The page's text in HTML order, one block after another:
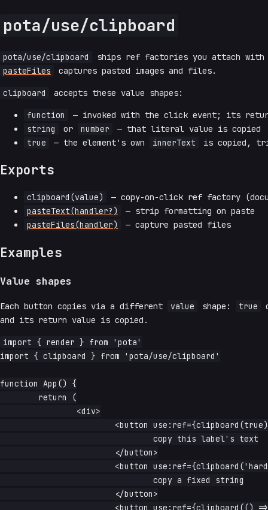
pota/use/clipboard
pota/use/clipboard ships ref factories you attach with
pasteFiles
captures pasted images and files.
clipboard accepts these value shapes:
function
— invoked with the click event; its
string
or number
— that literal value is copied
true
— the element's own innerText is copied,
Exports
clipboard(value)
— copy-on-click ref factory
pasteText(handler?)
— strip formatting on paste
pasteFiles(handler)
— capture pasted files
Examples
Value shapes
Each button copies via a different value shape: true
and its return value is copied.
import { render } from 'pota'
import { clipboard } from 'pota/use/clipboard'
function App() {